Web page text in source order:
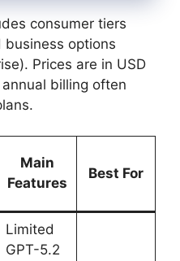
consumer tiers
business options
Prices are in USD
billing often
Main
Features
Best For
Limited
GPT-5.2